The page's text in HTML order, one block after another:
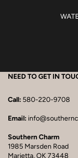
NEED TO GET IN
Call: 580-220-9708
Email:
Southern Charm
1985 Marsden Road
Marietta, OK 73448